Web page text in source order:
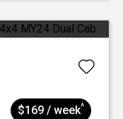
$169 / week^